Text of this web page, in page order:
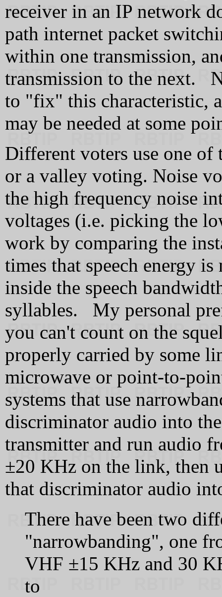
receiver in an IP network
path internet packet
within one transmission,
transmission to the next.
to "fix" this characteristic,
may be needed at some
Different voters use one
or a valley voting. Noise
the high frequency noise
voltages (i.e. picking the
work by comparing the
times that speech energy
inside the speech
syllables. My personal
you can't count on the
properly carried by some
microwave or point-to-
systems that use
discriminator audio into
transmitter and run audio
±20 KHz on the link, then
that discriminator audio
There have been two
"narrowbanding", one
VHF ±15 KHz and 30
to